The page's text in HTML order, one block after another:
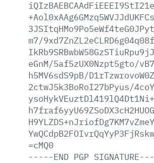
m7/
eGnM/5af5zUX0Nzpt5gto/
h5MV6sdS9pB/
2ctwJ5k3BoRoI27bPyus/
=cMQ0
-----END PGP